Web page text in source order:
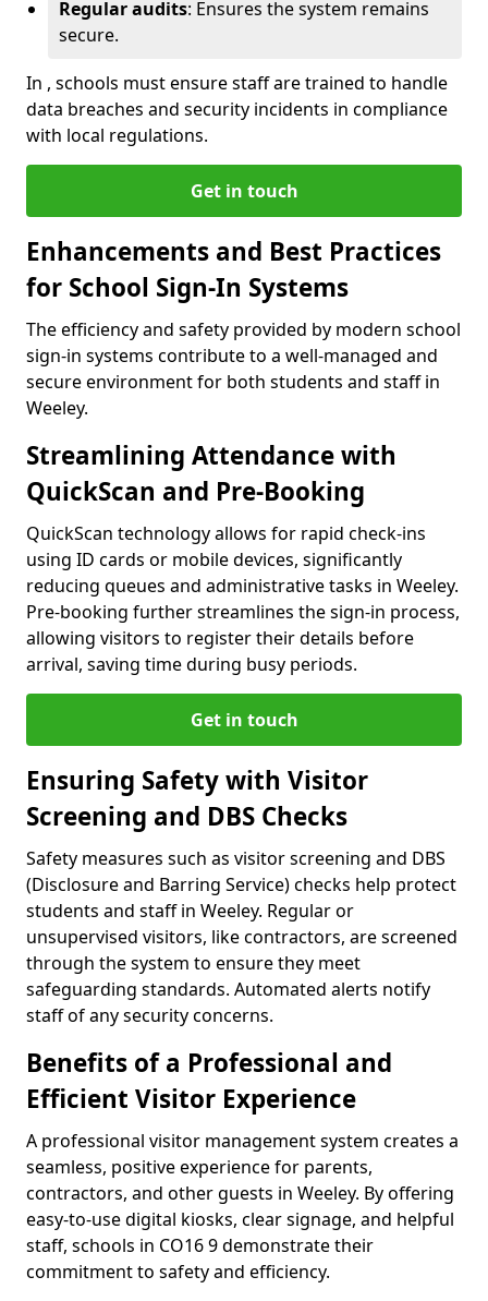
Regular audits: Ensures the system remains
secure.
In , schools must ensure staff are trained to handle
data breaches and security incidents in compliance
with local regulations.
Get in touch
Enhancements and Best Practices
for School Sign-In Systems
The efficiency and safety provided by modern school
sign-in systems contribute to a well-managed and
secure environment for both students and staff in
Weeley.
Streamlining Attendance with
QuickScan and Pre-Booking
QuickScan technology allows for rapid check-ins
using ID cards or mobile devices, significantly
reducing queues and administrative tasks in Weeley.
Pre-booking further streamlines the sign-in process,
allowing visitors to register their details before
arrival, saving time during busy periods.
Get in touch
Ensuring Safety with Visitor
Screening and DBS Checks
Safety measures such as visitor screening and DBS
(Disclosure and Barring Service) checks help protect
students and staff in Weeley. Regular or
unsupervised visitors, like contractors, are screened
through the system to ensure they meet
safeguarding standards. Automated alerts notify
staff of any security concerns.
Benefits of a Professional and
Efficient Visitor Experience
A professional visitor management system creates a
seamless, positive experience for parents,
contractors, and other guests in Weeley. By offering
easy-to-use digital kiosks, clear signage, and helpful
staff, schools in CO16 9 demonstrate their
commitment to safety and efficiency.